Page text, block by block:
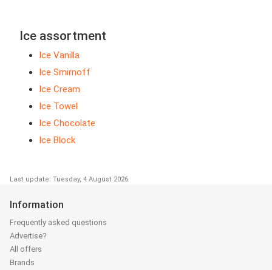
Ice assortment
Ice Vanilla
Ice Smirnoff
Ice Cream
Ice Towel
Ice Chocolate
Ice Block
Last update: Tuesday, 4 August 2026
Information
Frequently asked questions
Advertise?
All offers
Brands